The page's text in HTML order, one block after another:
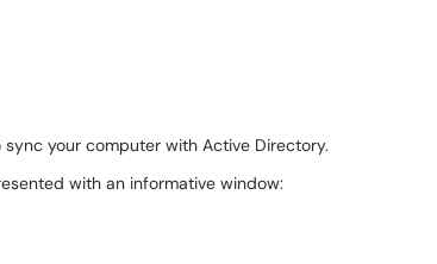
your computer with Active Directory.
with an informative window: